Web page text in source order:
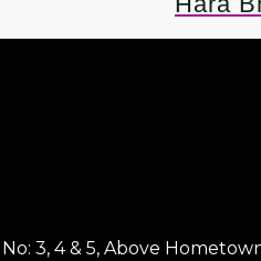
3, 4 & 5, Above